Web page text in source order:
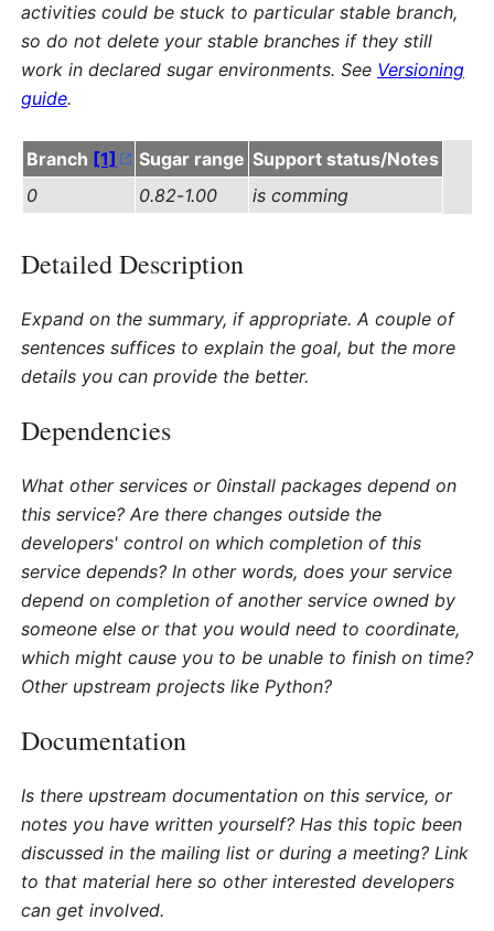
activities could be stuck to particular stable branch,
so do not delete your stable branches if they still
work in declared sugar environments. See Versioning
guide.
Branch [1] Sugar range Support status/Notes
0
0.82-1.00 is comming
Detailed Description
Expand on the summary, if appropriate. A couple of
sentences suffices to explain the goal, but the more
details you can provide the better.
Dependencies
What other services or 0install packages depend on
this service? Are there changes outside the
developers' control on which completion of this
service depends? In other words, does your service
depend on completion of another service owned by
someone else or that you would need to coordinate,
which might cause you to be unable to finish on time?
Other upstream projects like Python?
Documentation
Is there upstream documentation on this service, or
notes you have written yourself? Has this topic been
discussed in the mailing list or during a meeting? Link
to that material here so other interested developers
can get involved.